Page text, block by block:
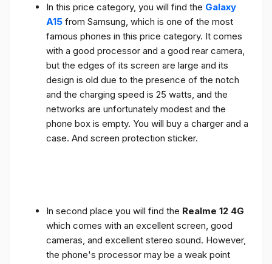
In this price category, you will find the Galaxy
A15 from Samsung, which is one of the most
famous phones in this price category. It comes
with a good processor and a good rear camera,
but the edges of its screen are large and its
design is old due to the presence of the notch
and the charging speed is 25 watts, and the
networks are unfortunately modest and the
phone box is empty. You will buy a charger and a
case. And screen protection sticker.
In second place you will find the Realme 12 4G
which comes with an excellent screen, good
cameras, and excellent stereo sound. However,
the phone's processor may be a weak point